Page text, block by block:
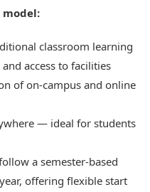
model:
classroom learning
access to facilities
of on-campus and online
— ideal for students
a semester-based
offering flexible start